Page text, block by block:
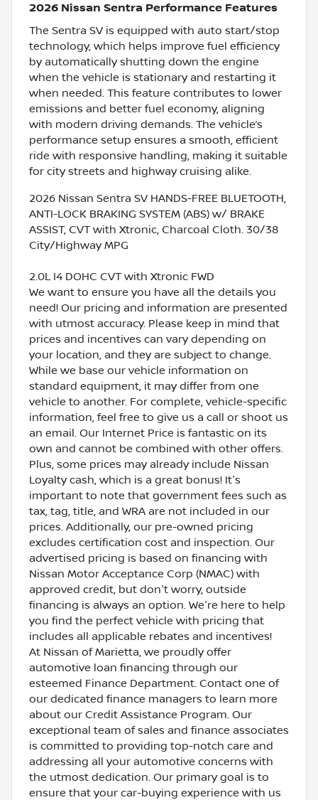
2026 Nissan Sentra Performance Features
The Sentra SV is equipped with auto start/stop
technology, which helps improve fuel efficiency
by automatically shutting down the engine
when the vehicle is stationary and restarting it
when needed. This feature contributes to lower
emissions and better fuel economy, aligning
with modern driving demands. The vehicle’s
performance setup ensures a smooth, efficient
ride with responsive handling, making it suitable
for city streets and highway cruising alike.
2026 Nissan Sentra SV HANDS-FREE BLUETOOTH,
ANTI-LOCK BRAKING SYSTEM (ABS) w/ BRAKE
ASSIST, CVT with Xtronic, Charcoal Cloth. 30/38
City/Highway MPG
2.0L I4 DOHC CVT with Xtronic FWD
We want to ensure you have all the details you
need! Our pricing and information are presented
with utmost accuracy. Please keep in mind that
prices and incentives can vary depending on
your location, and they are subject to change.
While we base our vehicle information on
standard equipment, it may differ from one
vehicle to another. For complete, vehicle-specific
information, feel free to give us a call or shoot us
an email. Our Internet Price is fantastic on its
own and cannot be combined with other offers.
Plus, some prices may already include Nissan
Loyalty cash, which is a great bonus! It's
important to note that government fees such as
tax, tag, title, and WRA are not included in our
prices. Additionally, our pre-owned pricing
excludes certification cost and inspection. Our
advertised pricing is based on financing with
Nissan Motor Acceptance Corp (NMAC) with
approved credit, but don't worry, outside
financing is always an option. We're here to help
you find the perfect vehicle with pricing that
includes all applicable rebates and incentives!
At Nissan of Marietta, we proudly offer
automotive loan financing through our
esteemed Finance Department. Contact one of
our dedicated finance managers to learn more
about our Credit Assistance Program. Our
exceptional team of sales and finance associates
is committed to providing top-notch care and
addressing all your automotive concerns with
the utmost dedication. Our primary goal is to
ensure that your car-buying experience with us